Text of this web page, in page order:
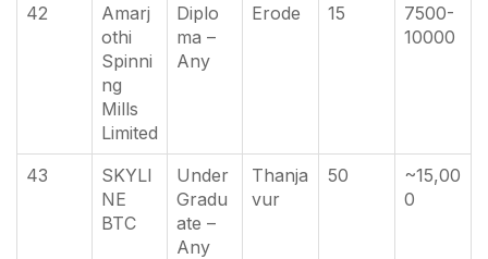
42
Amarj
othi
Spinni
ng
Mills
Limited
Diplo
ma –
Any
Erode 15
7500-
10000
43
SKYLI
NE
BTC
Under
Gradu
ate –
Any
Thanja
vur
50
~15,00
0